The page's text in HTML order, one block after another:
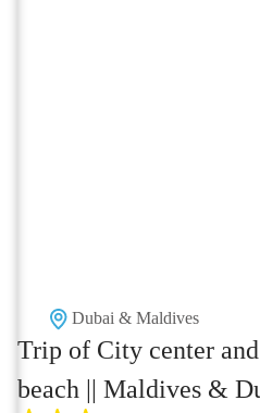
Dubai & Maldives
Trip of City center
beach || Maldives &